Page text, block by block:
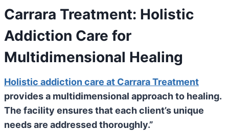
Carrara Treatment: Holistic
Addiction Care for
Multidimensional Healing
Holistic addiction care at Carrara Treatment
provides a multidimensional approach to healing.
The facility ensures that each client’s unique
needs are addressed thoroughly.”